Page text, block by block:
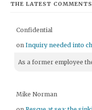
THE LATEST COMMENTS
Confidential
onInquiry needed into
As a former employee
Mike Norman